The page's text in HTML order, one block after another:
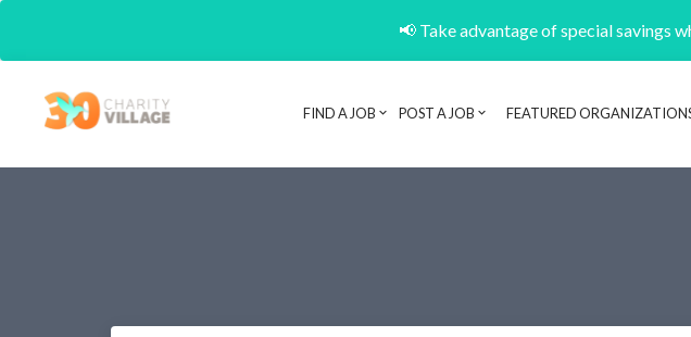
📢 Take advantage of special savings
FIND A JOB POST A JOB FEATURED